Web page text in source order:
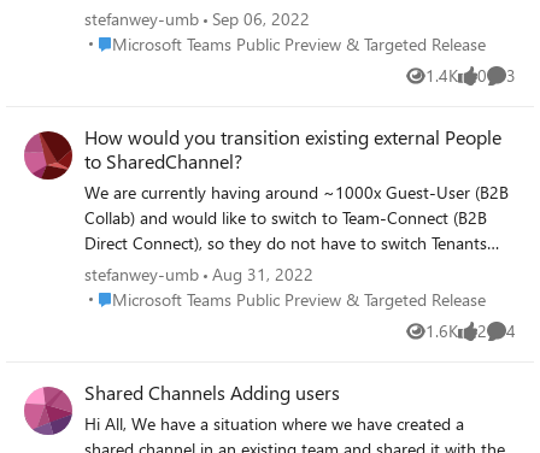
not getting added to SharedChannel. What do I have to
do (Developer Guide)?
stefanwey-umb
Sep 06, 2022
Place Microsoft Teams Public Preview & Targeted Release
Microsoft Teams Public Preview & Targeted Release
1.4K
Views 0
likes 3
How would you transition existing external People
to SharedChannel?
We are currently having around ~1000x Guest-User (B2B
Collab) and would like to switch to Team-Connect (B2B
Direct Connect), so they do not have to switch Tenants
anymore. Where would you start, after doing all the
preparation (Federation) on the Tenant-Level: - Switch
them Company by Company / Switch them Team by
stefanwey-umb Aug 31, 2022
Place Microsoft Teams Public Preview & Targeted Release
Microsoft Teams Public Preview & Targeted Release
1.6K
Views 2
likes 4
Shared Channels Adding users
Hi All, We have a situation where we have created a